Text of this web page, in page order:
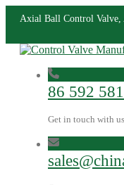
Axial Ball Control
86 592
Get in touch with us